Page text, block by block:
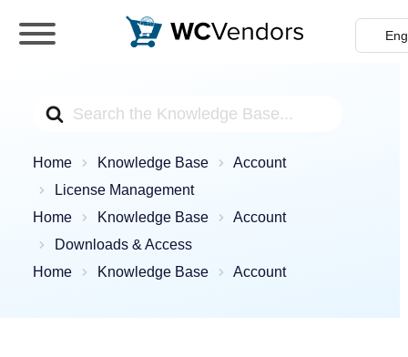
Search
Home Knowledge Base
Account
License Management
Home
Knowledge Base
Account
Downloads & Access
Home
Knowledge Base Account